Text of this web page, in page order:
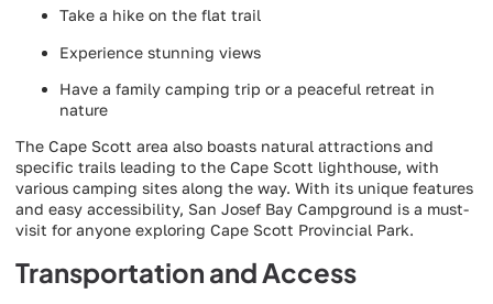
Take a hike on the flat trail
Experience stunning views
Have a family camping trip or a peaceful retreat in
nature
The Cape Scott area also boasts natural attractions and
specific trails leading to the Cape Scott lighthouse, with
various camping sites along the way. With its unique features
and easy accessibility, San Josef Bay Campground is a must-
visit for anyone exploring Cape Scott Provincial Park.
Transportation and Access